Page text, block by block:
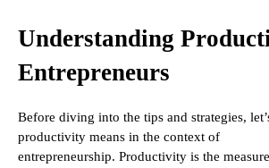
Understanding
Entrepreneurs
Before diving into the tips and strategies,
productivity means in the context of
entrepreneurship. Productivity is the